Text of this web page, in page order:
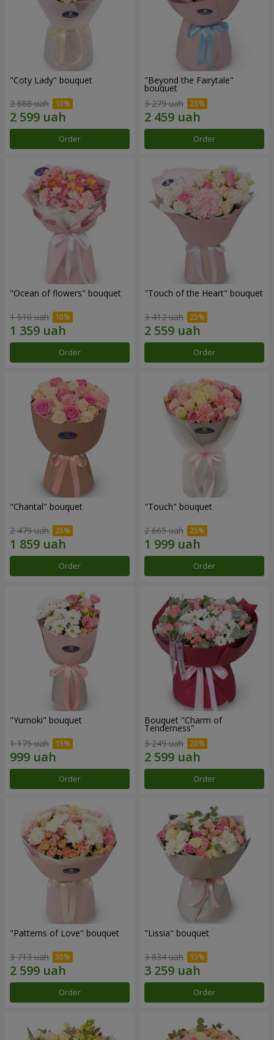
"Coty Lady" bouquet
2 888 uah
Order
"Beyond the Fairytale"
bouquet
3 279 uah
Order
"Ocean of flowers" bouquet
1 510 uah
Order
"Touch of the Heart" bouquet
3 412 uah
Order
"Chantal" bouquet
2 479 uah
Order
"Touch" bouquet
2 665 uah
Order
"Yumoki" bouquet
1 175 uah
Order
Bouquet "Charm of
Tenderness"
3 249 uah
Order
"Patterns of Love" bouquet
3 713 uah
Order
"Lissia" bouquet
3 834 uah
Order